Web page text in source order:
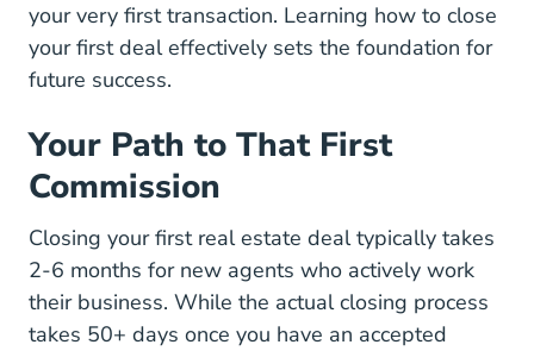
your very first transaction. Learning how to close
your first dealNational Close First Real Estate Deal
effectively sets the foundation for
future success.
Your Path to That First
Commission
Closing your first real estate deal typically takes
2-6 months for new agents who actively work
their business. While the actual closing process
takes 50+ days once you have an accepted